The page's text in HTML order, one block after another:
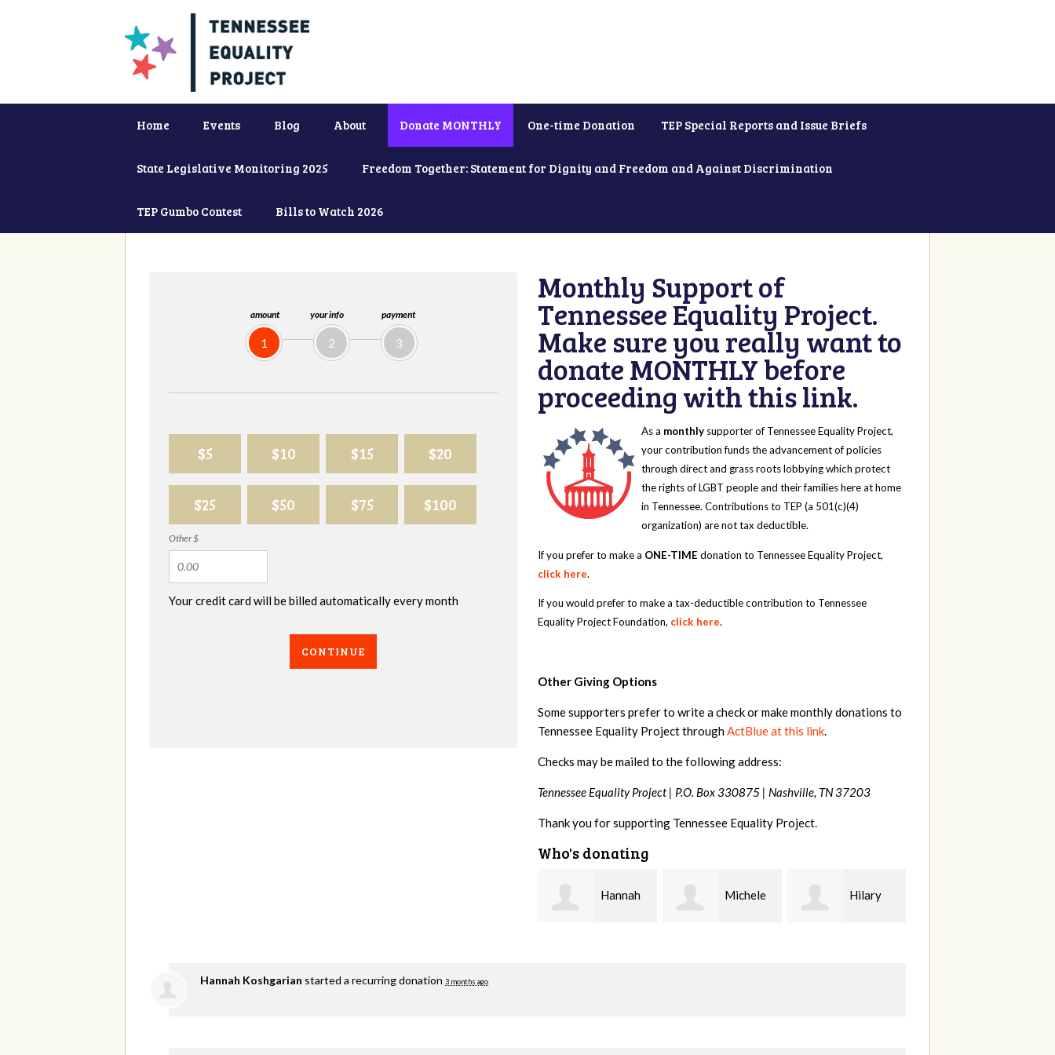
Home Events Blog About Donate MONTHLY One-time Donation TEP Special Reports and Issue Briefs
State Legislative Monitoring 2025 Freedom Together: Statement for Dignity and Freedom and Against Discrimination
TEP Gumbo Contest Bills to Watch 2026
amount
1
your info
2
payment
3
$5 $10 $15 $20
$25 $50 $75 $100
Other $
Your credit card will be billed automatically every month
CONTINUE
Monthly Support of
Tennessee Equality Project.
Make sure you really want to
donate MONTHLY before
proceeding with this link.
As a monthly supporter of Tennessee Equality Project,
your contribution funds the advancement of policies
through direct and grass roots lobbying which protect
the rights of LGBT people and their families here at home
in Tennessee. Contributions to TEP (a 501(c)(4)
organization) are not tax deductible.
If you prefer to make a ONE-TIME donation to Tennessee Equality Project,
click here.
If you would prefer to make a tax-deductible contribution to Tennessee
Equality Project Foundation, click here.
Other Giving Options
Some supporters prefer to write a check or make monthly donations to
Tennessee Equality Project throughActBlue at this link.
Checks may be mailed to the following address:
Tennessee Equality Project | P.O. Box 330875 | Nashville, TN 37203
Thank you for supporting Tennessee Equality Project.
Who's donating
Michele Hilary Gary
Hannah Koshgarian started a recurring donation 3 months ago